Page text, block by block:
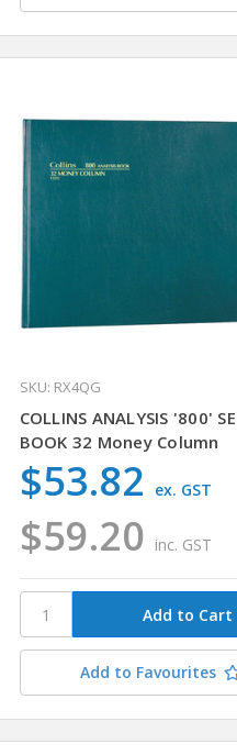
SKU: RX4QG
COLLINS ANALYSIS '800'
BOOK 32 Money Column
$59.20 inc. GST
$53.82 ex. GST
Add to Favourites